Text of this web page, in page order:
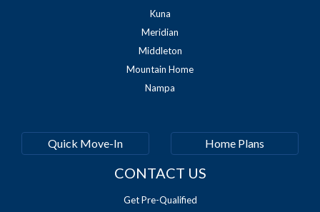
Kuna
Meridian
Middleton
Mountain Home
Nampa
Quick Move-In Home Plans
CONTACT US
Get Pre-Qualified